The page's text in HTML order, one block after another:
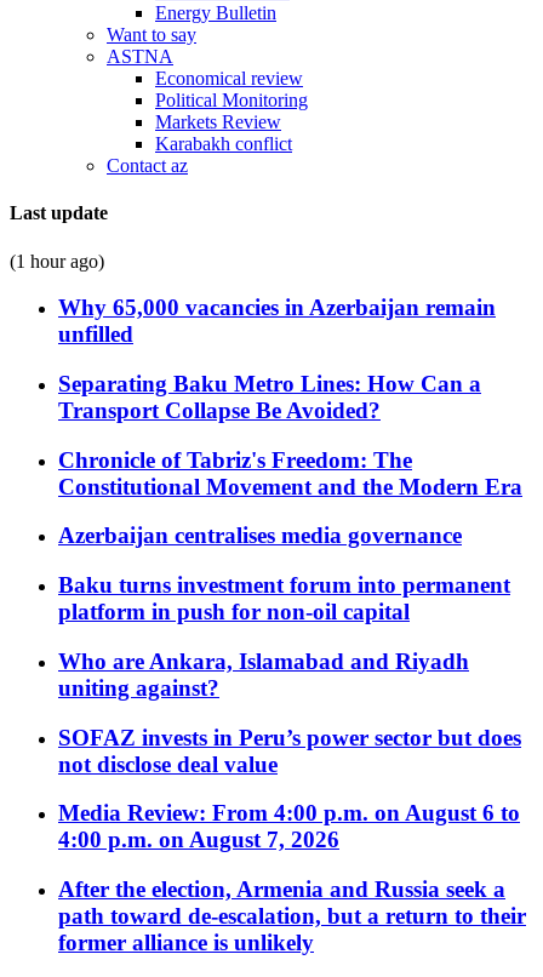
Energy Bulletin
Want to say
ASTNA
Economical review
Political Monitoring
Markets Review
Karabakh conflict
Contact az
Last update
(1 hour ago)
Why 65,000 vacancies in Azerbaijan remain
unfilled
Separating Baku Metro Lines: How Can a
Transport Collapse Be Avoided?
Chronicle of Tabriz's Freedom: The
Constitutional Movement and the Modern Era
Azerbaijan centralises media governance
Baku turns investment forum into permanent
platform in push for non-oil capital
Who are Ankara, Islamabad and Riyadh
uniting against?
SOFAZ invests in Peru’s power sector but does
not disclose deal value
Media Review: From 4:00 p.m. on August 6 to
4:00 p.m. on August 7, 2026
After the election, Armenia and Russia seek a
path toward de-escalation, but a return to their
former alliance is unlikely